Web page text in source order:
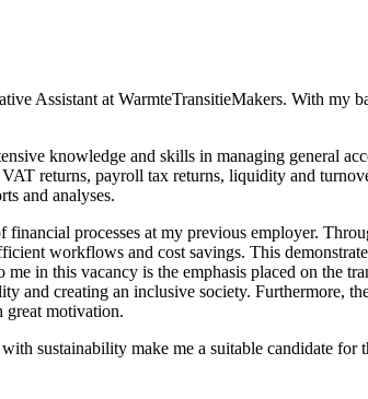
Assistant at WarmteTransitieMakers. With my
knowledge and skills in managing general
returns, payroll tax returns, liquidity and
and analyses.
processes at my previous employer.
workflows and cost savings. This
in this vacancy is the emphasis placed on the
and creating an inclusive society. Furthermore,
great motivation.
sustainability make me a suitable candidate